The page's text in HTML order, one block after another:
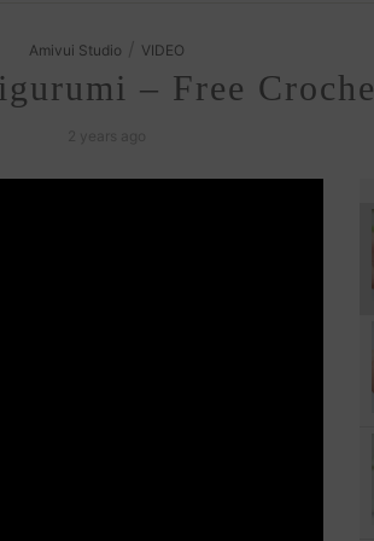
Amivui Studio VIDEO
– Free